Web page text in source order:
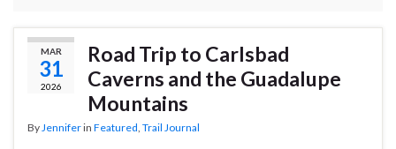
MAR
31
2026
Road Trip to Carlsbad
Caverns and the Guadalupe
Mountains
By Jenniferin Featured Trail Journal